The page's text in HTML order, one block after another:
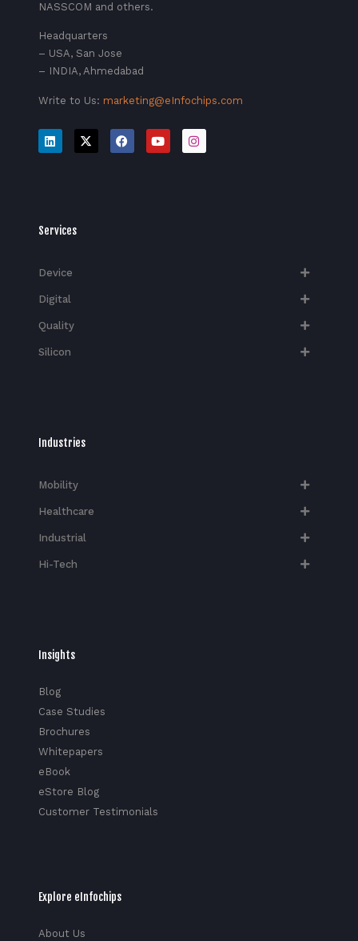
NASSCOM and others.
Headquarters
– USA, San Jose
– INDIA, Ahmedabad
Write to Us: marketing@eInfochips.com
Services
Device
Digital
Quality
Silicon
Industries
Mobility
Healthcare
Industrial
Hi-Tech​
Insights
Blog
Case Studies
Brochures
Whitepapers
eBook
eStore Blog
Customer Testimonials
Explore eInfochips
About Us